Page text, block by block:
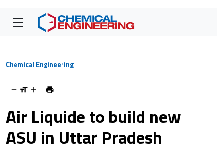
Chemical Engineering
Air Liquide to build new
ASU in Uttar Pradesh